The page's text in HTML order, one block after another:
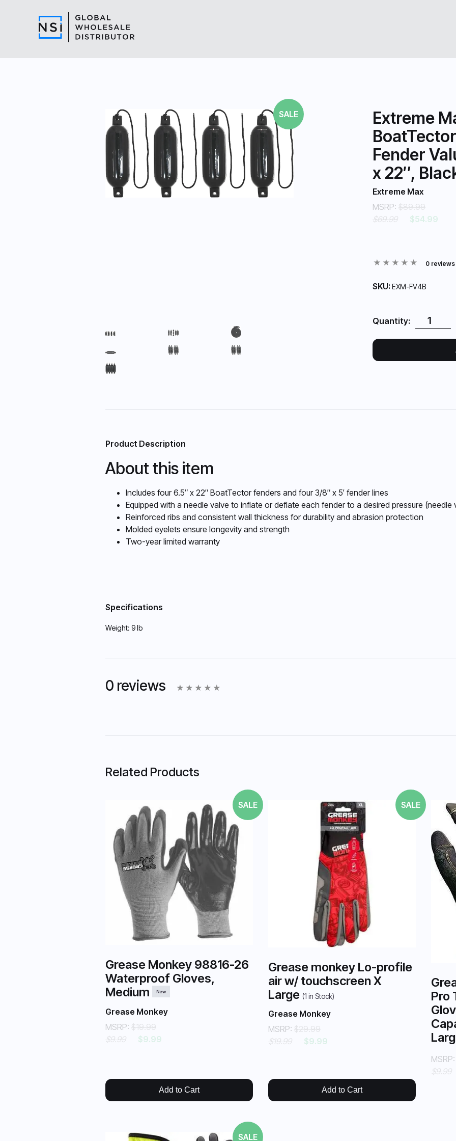
SALE
Extreme
Fender
x 22″,
Extreme Max
MSRP: $89.99
$69.99
$54.99
0 reviews
SKU: EXM-FV4B
Quantity:
Product Description
About this item
Includes four 6.5″ x 22″ BoatTector fenders and four 3/8″ x 5′ fender lines
Equipped with a needle valve to inflate or deflate each fender to a desired pressure (needle
Reinforced ribs and consistent wall thickness for durability and abrasion protection
Molded eyelets ensure longevity and strength
Two-year limited warranty
Specifications
Weight: 9 lb
0 reviews
Related Products
SALE
Grease Monkey 98816-26
Waterproof Gloves,
Medium
New
Grease Monkey
MSRP: $19.99
$9.99
$9.99
Add to Cart
SALE
Grease monkey Lo-profile
air w/ touchscreen X
Large (1 in Stock)
Grease Monkey
MSRP: $29.99
$19.99
$9.99
Add to Cart
Pro
$9.99
SALE